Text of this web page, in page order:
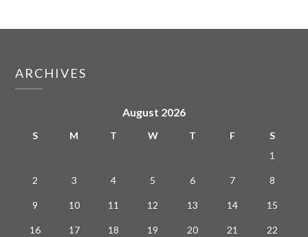
ARCHIVES
August 2026
S M T W T F
S
1
2 3 4 5 6 7 8
9 10 11 12 13 14 15
16 17 18 19 20 21 22